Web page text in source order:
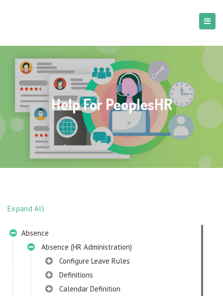
Help For PeoplesHR
Expand All
Absence
Absence (HR Administration)
Configure Leave Rules
Definitions
Calendar Definition